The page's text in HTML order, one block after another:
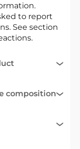
to report
See section
composition